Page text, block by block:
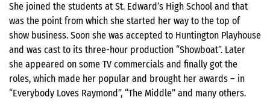
She joined the students at St. Edward’s High School and that
was the point from which she started her way to the top of
show business. Soon she was accepted to Huntington Playhouse
and was cast to its three-hour production “Showboat”. Later
she appeared on some TV commercials and finally got the
roles, which made her popular and brought her awards – in
“Everybody Loves Raymond”, “The Middle” and many others.